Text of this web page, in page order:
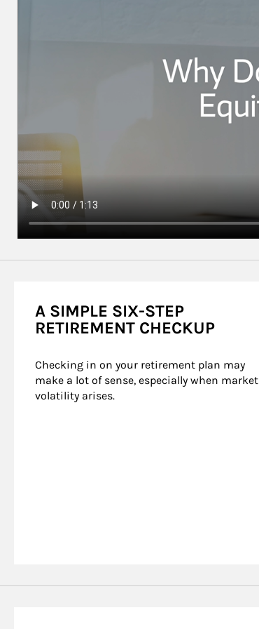
A SIMPLE SIX-STEP
RETIREMENT CHECKUP
Checking in on your retirement plan may
make a lot of sense, especially when market
volatility arises.